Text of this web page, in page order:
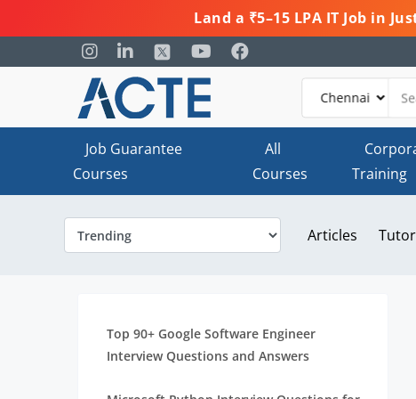
Land a ₹5–15 LPA IT Job in
Job Guarantee
Courses
All
Courses
Training
Articles
Top 90+ Google Software Engineer
Interview Questions and Answers